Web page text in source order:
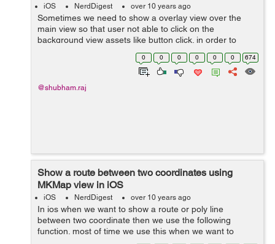
iOS NerdDigest over 10 years ago
Sometimes we need to show a overlay view over the
main view so that user not able to click on the
background view assets like button click. in order to
display the overlay view use the following function-- -
(void)getOverlayView{ overlay...
0 0 0 0 0 0 674
@shubham.raj
Show a route between two coordinates using
MKMap view in iOS
iOS NerdDigest over 10 years ago
In ios when we want to show a route or poly line
between two coordinate then we use the following
function. most of time we use this when we want to